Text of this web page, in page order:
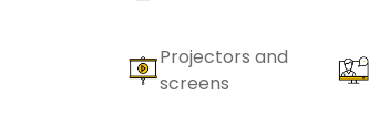
Projectors and
screens